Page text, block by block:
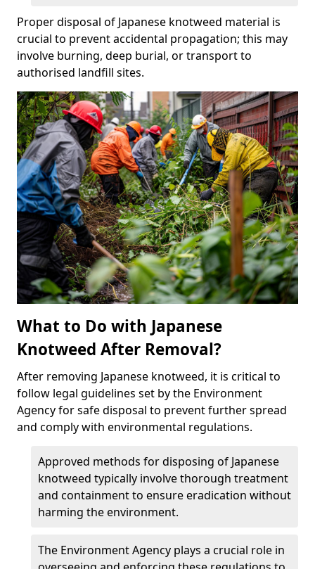
Proper disposal of Japanese knotweed material is
crucial to prevent accidental propagation; this may
involve burning, deep burial, or transport to
authorised landfill sites.
What to Do with Japanese
Knotweed After Removal?
After removing Japanese knotweed, it is critical to
follow legal guidelines set by the Environment
Agency for safe disposal to prevent further spread
and comply with environmental regulations.
Approved methods for disposing of Japanese
knotweed typically involve thorough treatment
and containment to ensure eradication without
harming the environment.
The Environment Agency plays a crucial role in